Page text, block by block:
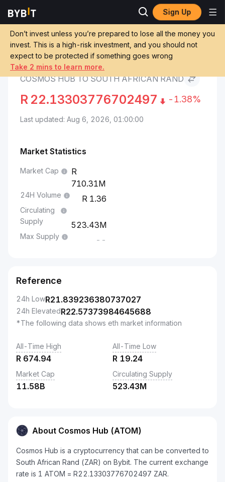
Sign Up
Don’t invest unless you’re prepared to lose all the money you
invest. This is a high-risk investment, and you should not
expect to be protected if something goes wrong
Take 2 mins to learn more.
Markets
Cosmos Hub to South
Convert ATOM to ZAR
COSMOS HUB TO SOUTH AFRICAN RAND
R 22.13303776702497 -1.38%
Last updated: Aug 6, 2026, 01:00:00
Market Statistics
Market Cap
710.31M
24H Volume 1.36
Circulating
Supply
523.43M
Max Supply --
Reference
24h LowR21.839236380737027
24h ElevatedR22.57373984645688
*The following data shows eth market information
All-Time High
R 674.94
All-Time Low
R 19.24
Market Cap
11.58B
Circulating Supply
523.43M
About Cosmos Hub (ATOM)
Cosmos Hub is a cryptocurrency that can be converted to
South African Rand (ZAR) on Bybit. The current exchange
rate is 1 ATOM = R22.13303776702497 ZAR.